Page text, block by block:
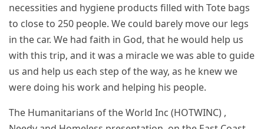
necessities and hygiene products filled with Tote bags
to close to 250 people. We could barely move our legs
in the car. We had faith in God, that he would help us
with this trip, and it was a miracle we was able to guide
us and help us each step of the way, as he knew we
were doing his work and helping his people.
The Humanitarians of the World Inc (HOTWINC) ,